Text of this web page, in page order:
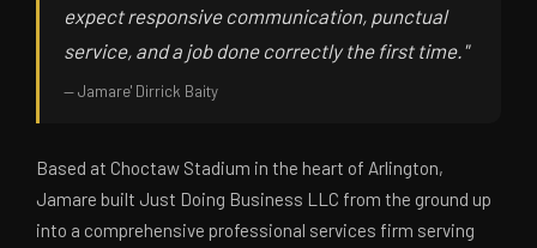
expect responsive communication, punctual
service, and a job done correctly the first time."
— Jamare' Dirrick Baity
Based at Choctaw Stadium in the heart of Arlington,
Jamare built Just Doing Business LLC from the ground up
into a comprehensive professional services firm serving